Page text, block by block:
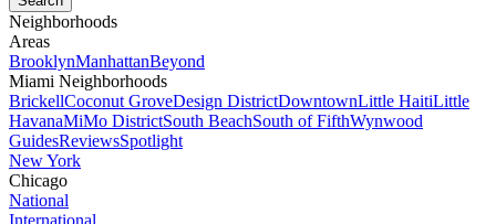
Neighborhoods
Areas
BrooklynManhattanBeyond
Miami Neighborhoods
BrickellCoconut GroveDesign DistrictDowntownLittle HaitiLittle
HavanaMiMo DistrictSouth BeachSouth of FifthWynwood
GuidesReviewsSpotlight
New York
Chicago
National
International